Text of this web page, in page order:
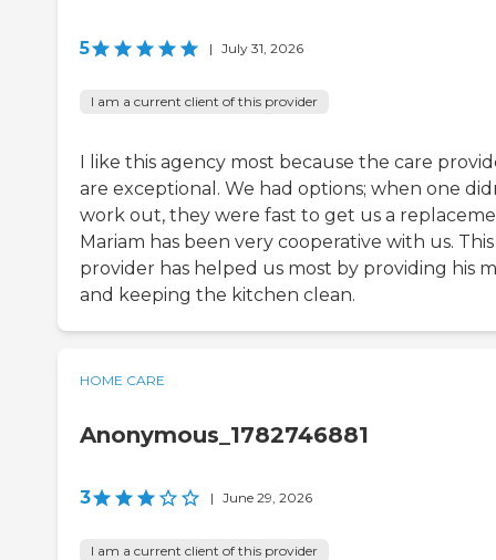
5 | July 31, 2026
I am a current client of this provider
I like this agency most because the care
are exceptional. We had options; when one
work out, they were fast to get us a
Mariam has been very cooperative with us. This
provider has helped us most by providing his
and keeping the kitchen clean.
HOME CARE
Anonymous_1782746881
3 | June 29, 2026
I am a current client of this provider